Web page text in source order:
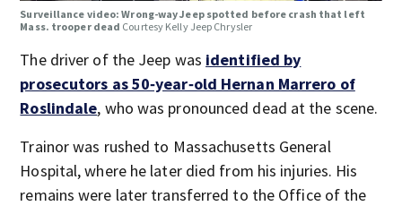
Surveillance video: Wrong-way Jeep spotted before crash that left
Mass. trooper dead Courtesy Kelly Jeep Chrysler
The driver of the Jeep was identified by
prosecutors as 50‑year‑old Hernan Marrero of
Roslindale, who was pronounced dead at the scene.
Trainor was rushed to Massachusetts General
Hospital, where he later died from his injuries. His
remains were later transferred to the Office of the